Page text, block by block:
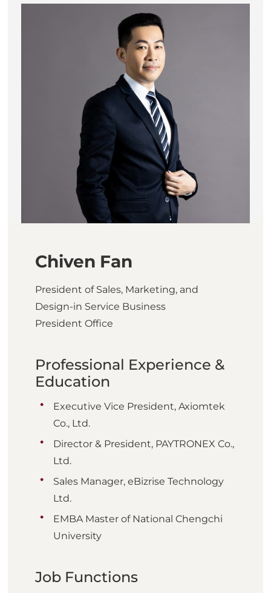
Chiven Fan
President of Sales, Marketing, and
Design-in Service Business
President Office
Professional Experience &
Education
Executive Vice President, Axiomtek
Co., Ltd.
Director & President, PAYTRONEX Co.,
Ltd.
Sales Manager, eBizrise Technology
Ltd.
EMBA Master of National Chengchi
University
Job Functions